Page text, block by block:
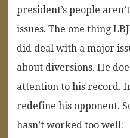
president’s people
issues. The one thing
did deal with a major
about diversions. He
attention to his record.
redefine his opponent.
hasn’t worked too well: